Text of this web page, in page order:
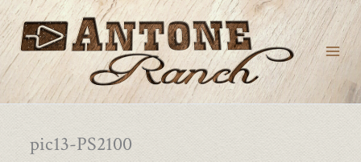
Skip
to
content
pic13-PS2100